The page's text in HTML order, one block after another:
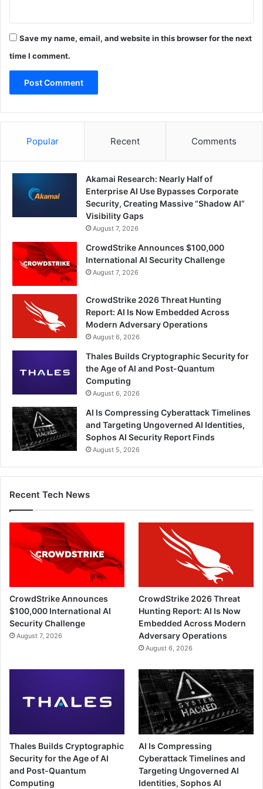
Save my name, email, and website in this browser for the next
time I comment.
Popular Recent Comments
Akamai Research: Nearly Half of
Enterprise AI Use Bypasses Corporate
Security, Creating Massive “Shadow AI”
Visibility Gaps
August 7, 2026
CrowdStrike Announces $100,000
International AI Security Challenge
August 7, 2026
CrowdStrike 2026 Threat Hunting
Report: AI Is Now Embedded Across
Modern Adversary Operations
August 6, 2026
Thales Builds Cryptographic Security for
the Age of AI and Post-Quantum
Computing
August 6, 2026
AI Is Compressing Cyberattack Timelines
and Targeting Ungoverned AI Identities,
Sophos AI Security Report Finds
August 5, 2026
Recent Tech News
CrowdStrike Announces
$100,000 International AI
Security Challenge
August 7, 2026
CrowdStrike 2026 Threat
Hunting Report: AI Is Now
Embedded Across Modern
Adversary Operations
August 6, 2026
Thales Builds Cryptographic
Security for the Age of AI
and Post-Quantum
Computing
AI Is Compressing
Cyberattack Timelines and
Targeting Ungoverned AI
Identities, Sophos AI